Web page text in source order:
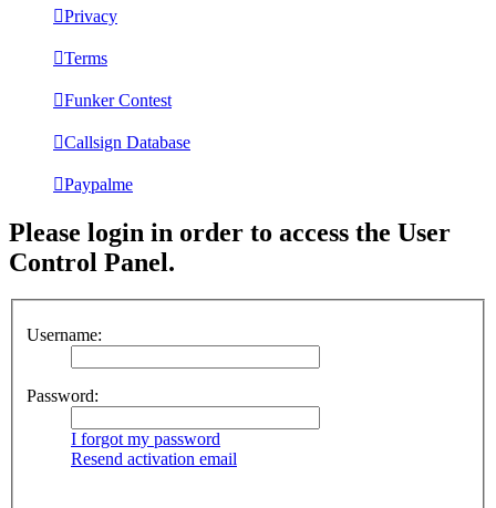
Privacy
Terms
Funker Contest
Callsign Database
Paypalme
Please login in order to access the User
Control Panel.
Username:
Password:
I forgot my password
Resend activation email